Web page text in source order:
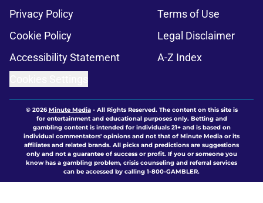
Privacy Policy
Terms of Use
Cookie Policy
Legal Disclaimer
Accessibility Statement
A-Z Index
© 2026Minute Media- All Rights Reserved. The content on this site is
for entertainment and educational purposes only. Betting and
gambling content is intended for individuals 21+ and is based on
individual commentators' opinions and not that of Minute Media or its
affiliates and related brands. All picks and predictions are suggestions
only and not a guarantee of success or profit. If you or someone you
know has a gambling problem, crisis counseling and referral services
can be accessed by calling 1-800-GAMBLER.